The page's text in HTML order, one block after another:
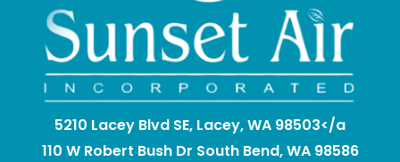
5210 Lacey Blvd SE, Lacey, WA 98503</a
110 W Robert Bush Dr South Bend, WA 98586